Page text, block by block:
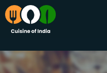
of
India